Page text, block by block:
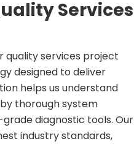
Services
quality services project
designed to deliver
helps us understand
thorough system
diagnostic tools. Our
industry standards,